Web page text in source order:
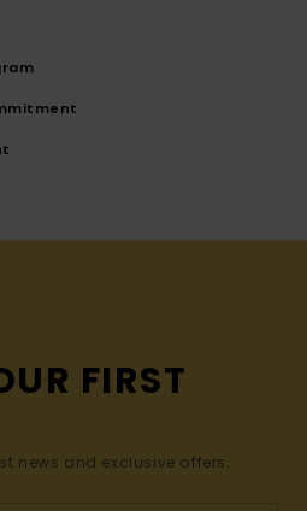
FIRST
news and exclusive offers.